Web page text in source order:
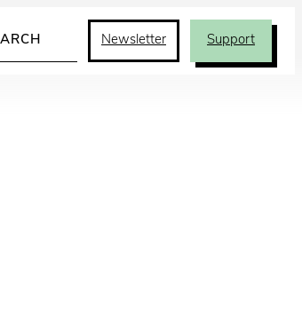
Newsletter Support